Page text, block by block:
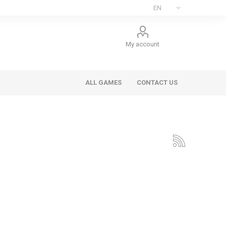
My account
ALL GAMES CONTACT US